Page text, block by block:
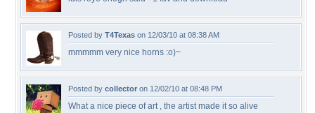
Posted by T4Texas on 12/03/10 at 08:38 AM
mmmmm very nice horns :o)~
Posted by collector on 12/02/10 at 08:48 PM
What a nice piece of art , the artist made it so alive